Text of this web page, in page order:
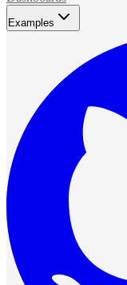
Examples